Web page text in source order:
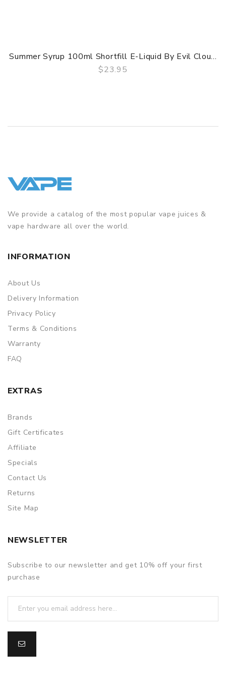
Summer Syrup 100ml Shortfill E-Liquid By Evil Clou...
$23.95
We provide a catalog of the most popular vape juices &
vape hardware all over the world.
INFORMATION
About Us
Delivery Information
Privacy Policy
Terms & Conditions
Warranty
FAQ
EXTRAS
Brands
Gift Certificates
Affiliate
Specials
Contact Us
Returns
Site Map
NEWSLETTER
Subscribe to our newsletter and get 10% off your first
purchase